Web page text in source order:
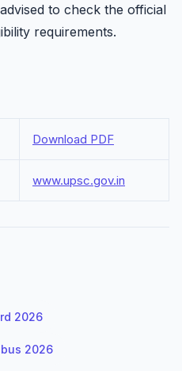
to check the official
requirements.
Download PDF
www.upsc.gov.in
2026
2026